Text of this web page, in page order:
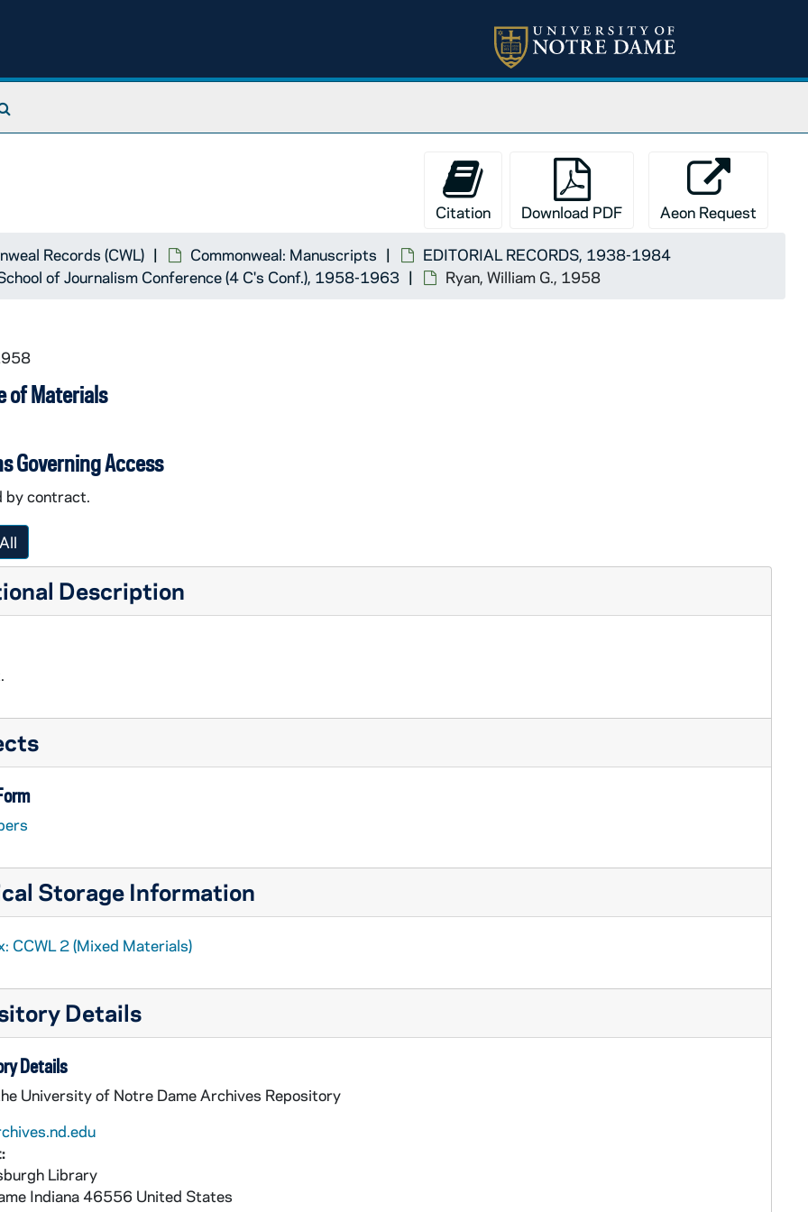
Citation Download PDF Aeon Request
Records (CWL) Commonweal: Manuscripts
EDITORIAL RECORDS, 1938-1984
of Journalism Conference (4 C's Conf.), 1958-1963 Ryan, William G., 1958
of Materials
Governing Access
by contract.
Description
Storage Information
CCWL 2 (Mixed Materials)
Details
Details
University of Notre Dame Archives Repository
Library
Indiana 46556 United States